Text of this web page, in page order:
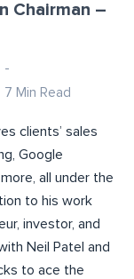
Chairman –
7 Min Read
clients’ sales
Google
all under the
to his work
investor, and
Neil Patel and
to ace the